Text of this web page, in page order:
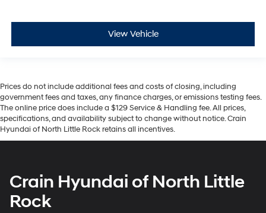
View Vehicle
Prices do not include additional fees and costs of closing, including
government fees and taxes, any finance charges, or emissions testing fees.
The online price does include a $129 Service & Handling fee. All prices,
specifications, and availability subject to change without notice. Crain
Hyundai of North Little Rock retains all incentives.
Crain Hyundai of North Little
Rock